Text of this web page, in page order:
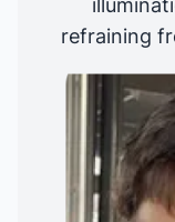
refraining